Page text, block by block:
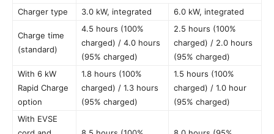
Charger type 3.0 kW, integrated 6.0 kW, integrated
Charge time
(standard)
4.5 hours (100%
charged) / 4.0 hours
(95% charged)
2.5 hours (100%
charged) / 2.0 hours
(95% charged)
With 6 kW
Rapid Charge
option
1.8 hours (100%
charged) / 1.3 hours
(95% charged)
1.5 hours (100%
charged) / 1.0 hour
(95% charged)
With EVSE